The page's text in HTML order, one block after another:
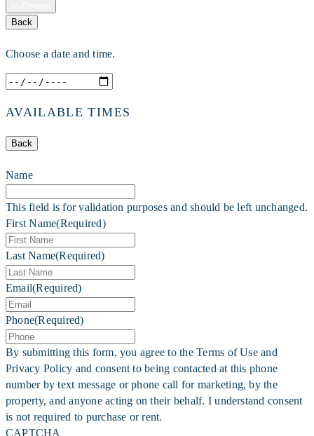
Back
Choose a date and time.
AVAILABLE TIMES
Back
Name
This field is for validation purposes and should be left unchanged.
First Name(Required)
Last Name(Required)
Email(Required)
Phone(Required)
By submitting this form, you agree to the Terms of Use and
Privacy Policy and consent to being contacted at this phone
number by text message or phone call for marketing, by the
property, and anyone acting on their behalf. I understand consent
is not required to purchase or rent.
CAPTCHA